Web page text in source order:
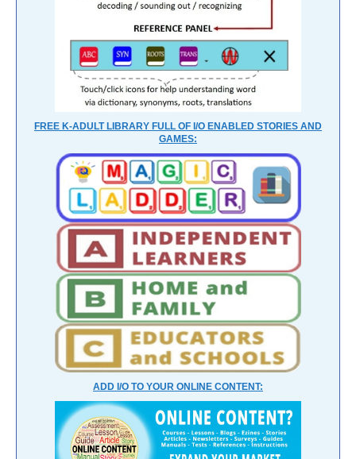
FREE K-ADULT LIBRARY FULL OF I/O ENABLED STORIES AND
GAMES:
ADD I/O TO YOUR ONLINE CONTENT: